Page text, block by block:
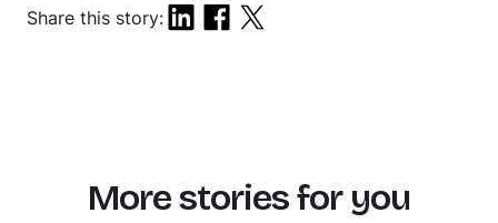
Share this story:
More stories for you